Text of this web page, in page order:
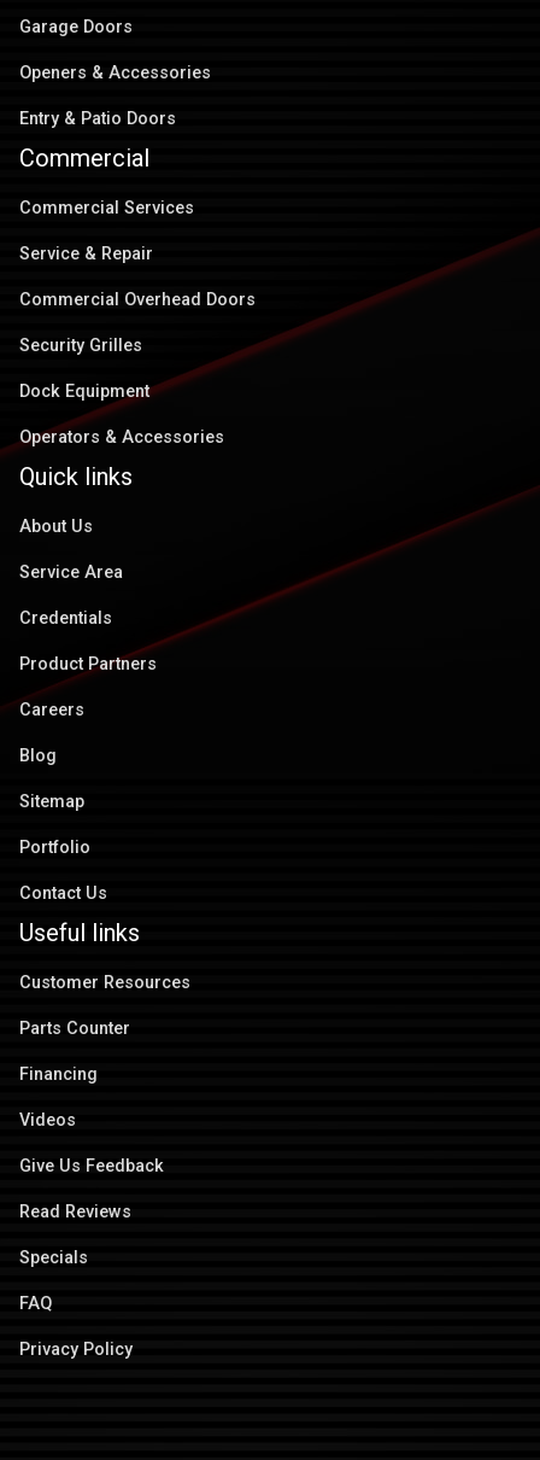
Garage Doors
Openers & Accessories
Entry & Patio Doors
Commercial
Commercial Services
Service & Repair
Commercial Overhead Doors
Security Grilles
Dock Equipment
Operators & Accessories
Quick links
About Us
Service Area
Credentials
Product Partners
Careers
Blog
Sitemap
Portfolio
Contact Us
Useful links
Customer Resources
Parts Counter
Financing
Videos
Give Us Feedback
Read Reviews
Specials
FAQ
Privacy Policy